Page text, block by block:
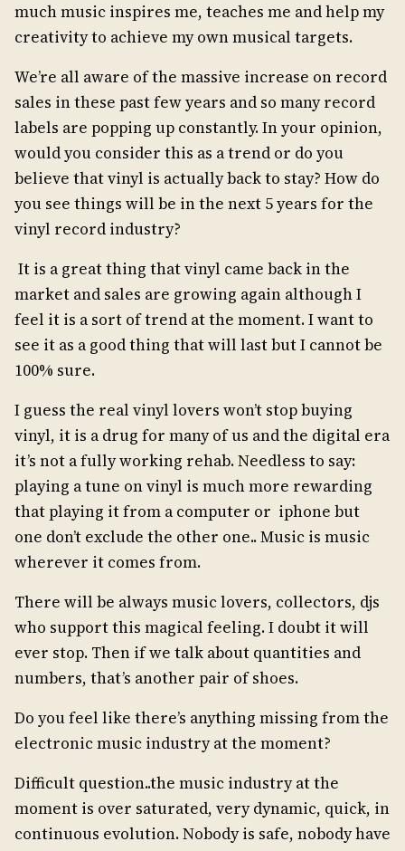
much music inspires me, teaches me and help my
creativity to achieve my own musical targets.
We’re all aware of the massive increase on record
sales in these past few years and so many record
labels are popping up constantly. In your opinion,
would you consider this as a trend or do you
believe that vinyl is actually back to stay? How do
you see things will be in the next 5 years for the
vinyl record industry?
It is a great thing that vinyl came back in the
market and sales are growing again although I
feel it is a sort of trend at the moment. I want to
see it as a good thing that will last but I cannot be
100% sure.
I guess the real vinyl lovers won’t stop buying
vinyl, it is a drug for many of us and the digital era
it’s not a fully working rehab. Needless to say:
playing a tune on vinyl is much more rewarding
that playing it from a computer or iphone but
one don’t exclude the other one.. Music is music
wherever it comes from.
There will be always music lovers, collectors, djs
who support this magical feeling. I doubt it will
ever stop. Then if we talk about quantities and
numbers, that’s another pair of shoes.
Do you feel like there’s anything missing from the
electronic music industry at the moment?
Difficult question..the music industry at the
moment is over saturated, very dynamic, quick, in
continuous evolution. Nobody is safe, nobody have